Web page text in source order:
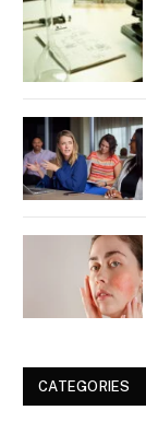
CATEGORIES